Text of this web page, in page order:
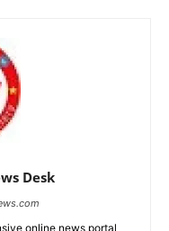
Desk
online news portal